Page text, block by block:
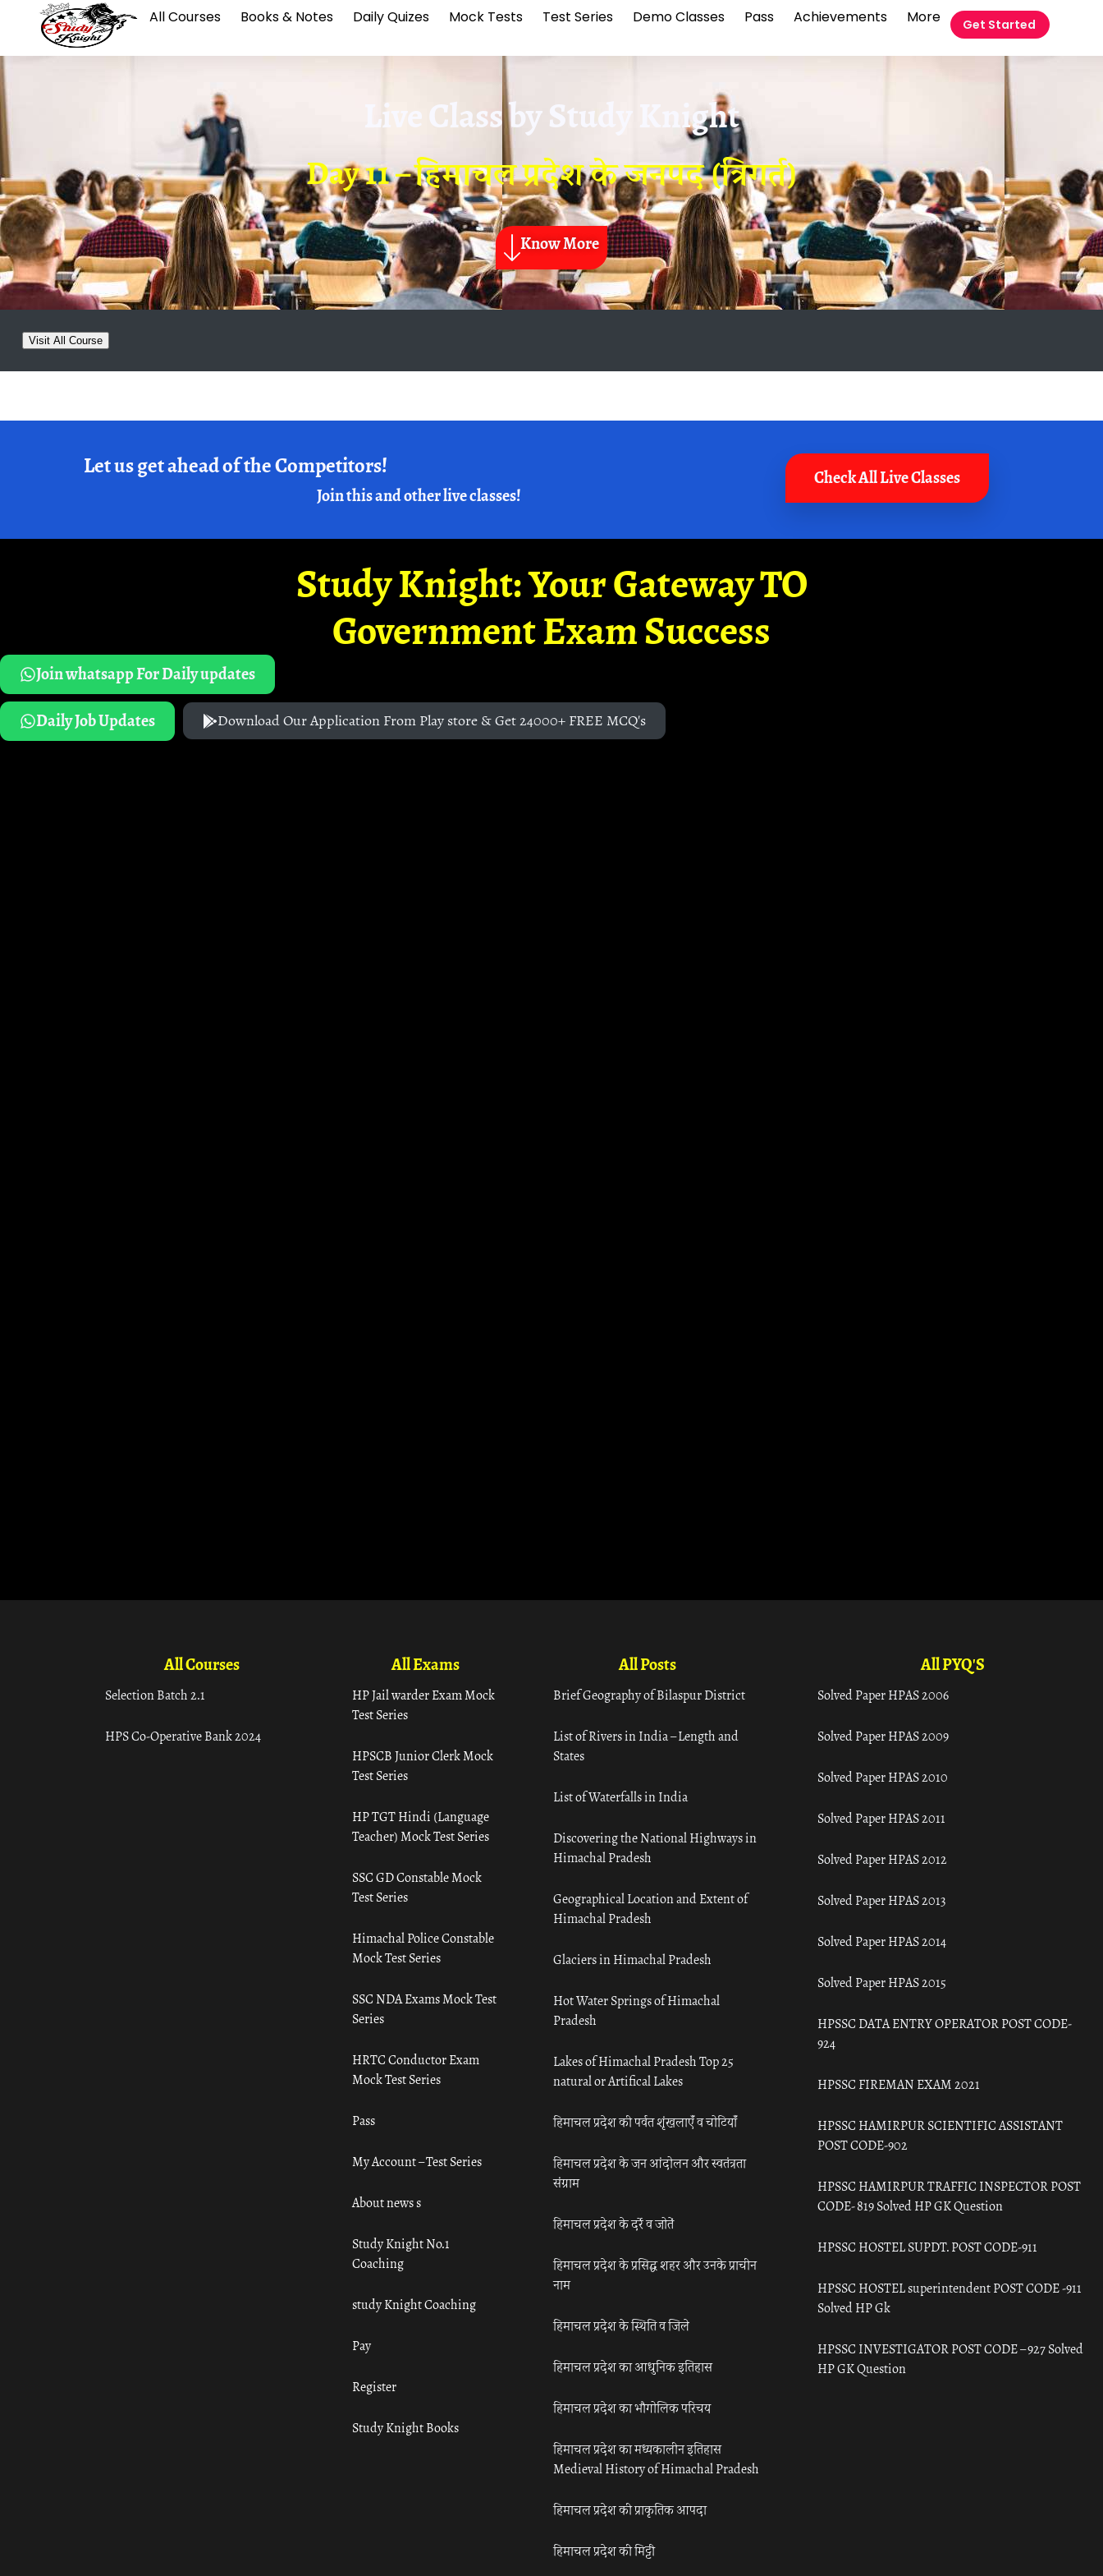
All Courses Books & Notes Daily Quizes Mock Tests Test Series Demo Classes Pass Achievements More Get Started
Live Class byStudy Knight
Day 11 – हिमाचल प्रदेश के जनपद (त्रिगर्त)
Know More
Visit All Course
Let us get ahead of the Competitors!
Join this and other live classes!
Check All Live Classes
Study Knight: Your Gateway TO
Government Exam Success
Join whatsapp For Daily updates
Daily Job Updates
Download Our Application From Play store & Get 24000+ FREE MCQ's
All Courses
Selection Batch 2.1
HPS Co-Operative Bank 2024
All Exams
HP Jail warder Exam Mock
Test Series
HPSCB Junior Clerk Mock
Test Series
HP TGT Hindi (Language
Teacher) Mock Test Series
SSC GD Constable Mock
Test Series
Himachal Police Constable
Mock Test Series
SSC NDA Exams Mock Test
Series
HRTC Conductor Exam
Mock Test Series
Pass
My Account – Test Series
About news s
Study Knight No.1
Coaching
study Knight Coaching
Pay
Register
Study Knight Books
All Posts
Brief Geography of Bilaspur District
List of Rivers in India – Length and
States
List of Waterfalls in India
Discovering the National Highways in
Himachal Pradesh
Geographical Location and Extent of
Himachal Pradesh
Glaciers in Himachal Pradesh
Hot Water Springs of Himachal
Pradesh
Lakes of Himachal Pradesh Top 25
natural or Artifical Lakes
हिमाचल प्रदेश की पर्वत शृंखलाएँ व चोटियाँ
हिमाचल प्रदेश के जन आंदोलन और स्वतंत्रता
संग्राम
हिमाचल प्रदेश के दर्रे व जोतें
हिमाचल प्रदेश के प्रसिद्ध शहर और उनके प्राचीन
नाम
हिमाचल प्रदेश के स्थिति व जिले
हिमाचल प्रदेश का आधुनिक इतिहास
हिमाचल प्रदेश का भौगोलिक परिचय
हिमाचल प्रदेश का मध्यकालीन इतिहास
Medieval History of Himachal Pradesh
हिमाचल प्रदेश की प्राकृतिक आपदा
हिमाचल प्रदेश की मिट्टी
All PYQ'S
Solved Paper HPAS 2006
Solved Paper HPAS 2009
Solved Paper HPAS 2010
Solved Paper HPAS 2011
Solved Paper HPAS 2012
Solved Paper HPAS 2013
Solved Paper HPAS 2014
Solved Paper HPAS 2015
HPSSC DATA ENTRY OPERATOR POST CODE-
924
HPSSC FIREMAN EXAM 2021
HPSSC HAMIRPUR SCIENTIFIC ASSISTANT
POST CODE-902
HPSSC HAMIRPUR TRAFFIC INSPECTOR POST
CODE- 819 Solved HP GK Question
HPSSC HOSTEL SUPDT. POST CODE-911
HPSSC HOSTEL superintendent POST CODE -911
Solved HP Gk
HPSSC INVESTIGATOR POST CODE – 927 Solved
HP GK Question